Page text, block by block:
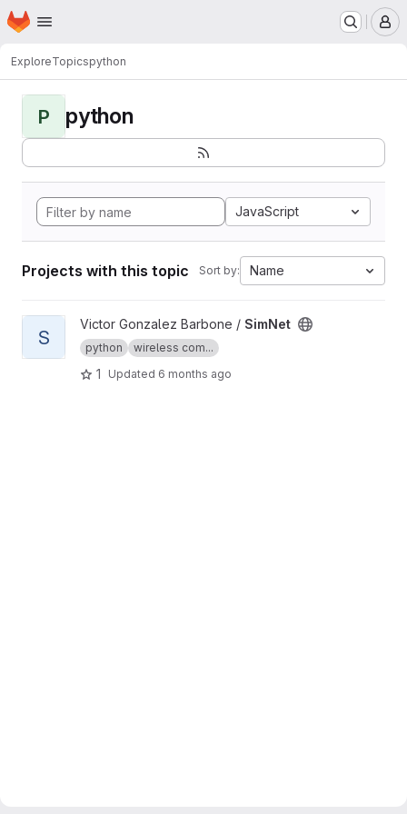
Skip to main content
Homepage
ExploreTopicspython
P python
JavaScript
Projects with this topic Sort by: Name
View SimNet project
S
Victor Gonzalez Barbone / SimNet
python wireless com...
1 Updated 6 months ago